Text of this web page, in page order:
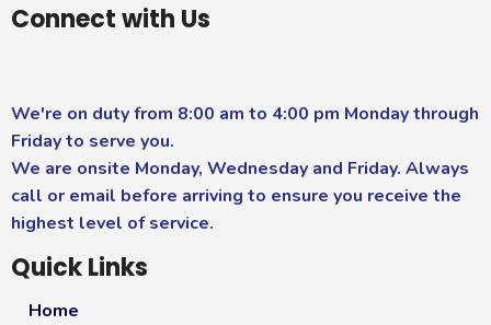
Connect with Us
We're on duty from 8:00 am to 4:00 pm Monday through
Friday to serve you.
We are onsite Monday, Wednesday and Friday. Always
call or email before arriving to ensure you receive the
highest level of service.
Quick Links
Home